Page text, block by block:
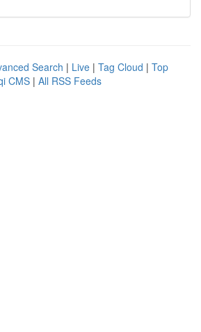
Search | Live | Tag Cloud | Top
CMS | All RSS Feeds